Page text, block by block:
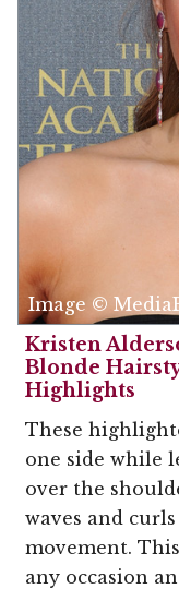
Image ©
Kristen
Blonde
Highlights
These
one side while
over the
waves and
movement.
any occasion